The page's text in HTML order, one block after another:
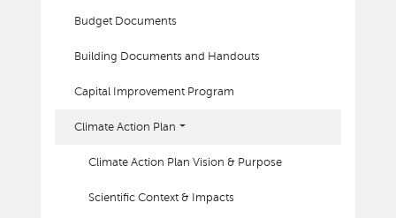
Budget Documents
Building Documents and Handouts
Capital Improvement Program
Climate Action Plan
Climate Action Plan Vision & Purpose
Scientific Context & Impacts